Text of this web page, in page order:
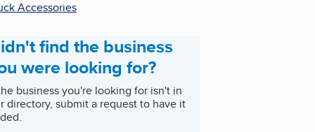
Accessories
find the business
were looking for?
business you're looking for isn't in
directory, submit a request to have it